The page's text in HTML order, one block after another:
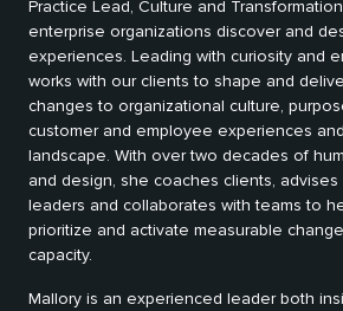
Practice Lead, Culture and
enterprise organizations discover and
experiences. Leading with curiosity and
works with our clients to shape and
changes to organizational culture,
customer and employee experiences
landscape. With over two decades of
and design, she coaches clients,
leaders and collaborates with teams to
prioritize and activate measurable
capacity.
Mallory is an experienced leader both